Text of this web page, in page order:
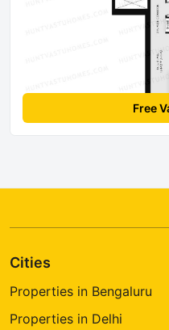
Free
Cities
Properties in Bengaluru
Properties in Delhi